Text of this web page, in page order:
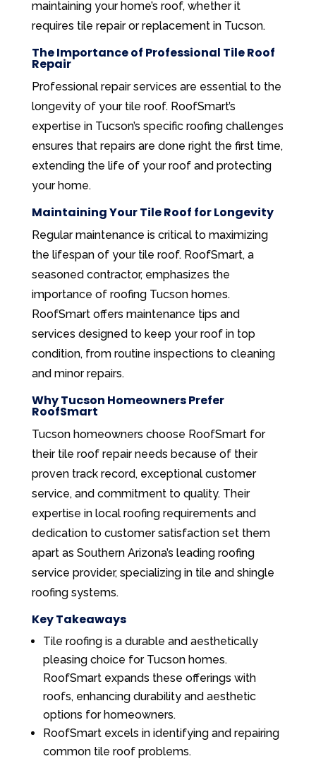
maintaining your home’s roof, whether it
requires tile repair or replacement in Tucson.
The Importance of Professional Tile Roof
Repair
Professional repair services are essential to the
longevity of your tile roof. RoofSmart’s
expertise in Tucson’s specific roofing challenges
ensures that repairs are done right the first time,
extending the life of your roof and protecting
your home.
Maintaining Your Tile Roof for Longevity
Regular maintenance is critical to maximizing
the lifespan of your tile roof. RoofSmart, a
seasoned contractor, emphasizes the
importance of roofing Tucson homes.
RoofSmart offers maintenance tips and
services designed to keep your roof in top
condition, from routine inspections to cleaning
and minor repairs.
Why Tucson Homeowners Prefer
RoofSmart
Tucson homeowners choose RoofSmart for
their tile roof repair needs because of their
proven track record, exceptional customer
service, and commitment to quality. Their
expertise in local roofing requirements and
dedication to customer satisfaction set them
apart as Southern Arizona’s leading roofing
service provider, specializing in tile and shingle
roofing systems.
Key Takeaways
Tile roofing is a durable and aesthetically
pleasing choice for Tucson homes.
RoofSmart expands these offerings with
roofs, enhancing durability and aesthetic
options for homeowners.
RoofSmart excels in identifying and repairing
common tile roof problems.